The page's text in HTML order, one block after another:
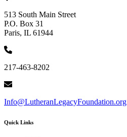
513 South Main Street
P.O. Box 31
Paris, IL 61944
217-463-8202
Info@LutheranLegacyFoundation.org
Quick Links